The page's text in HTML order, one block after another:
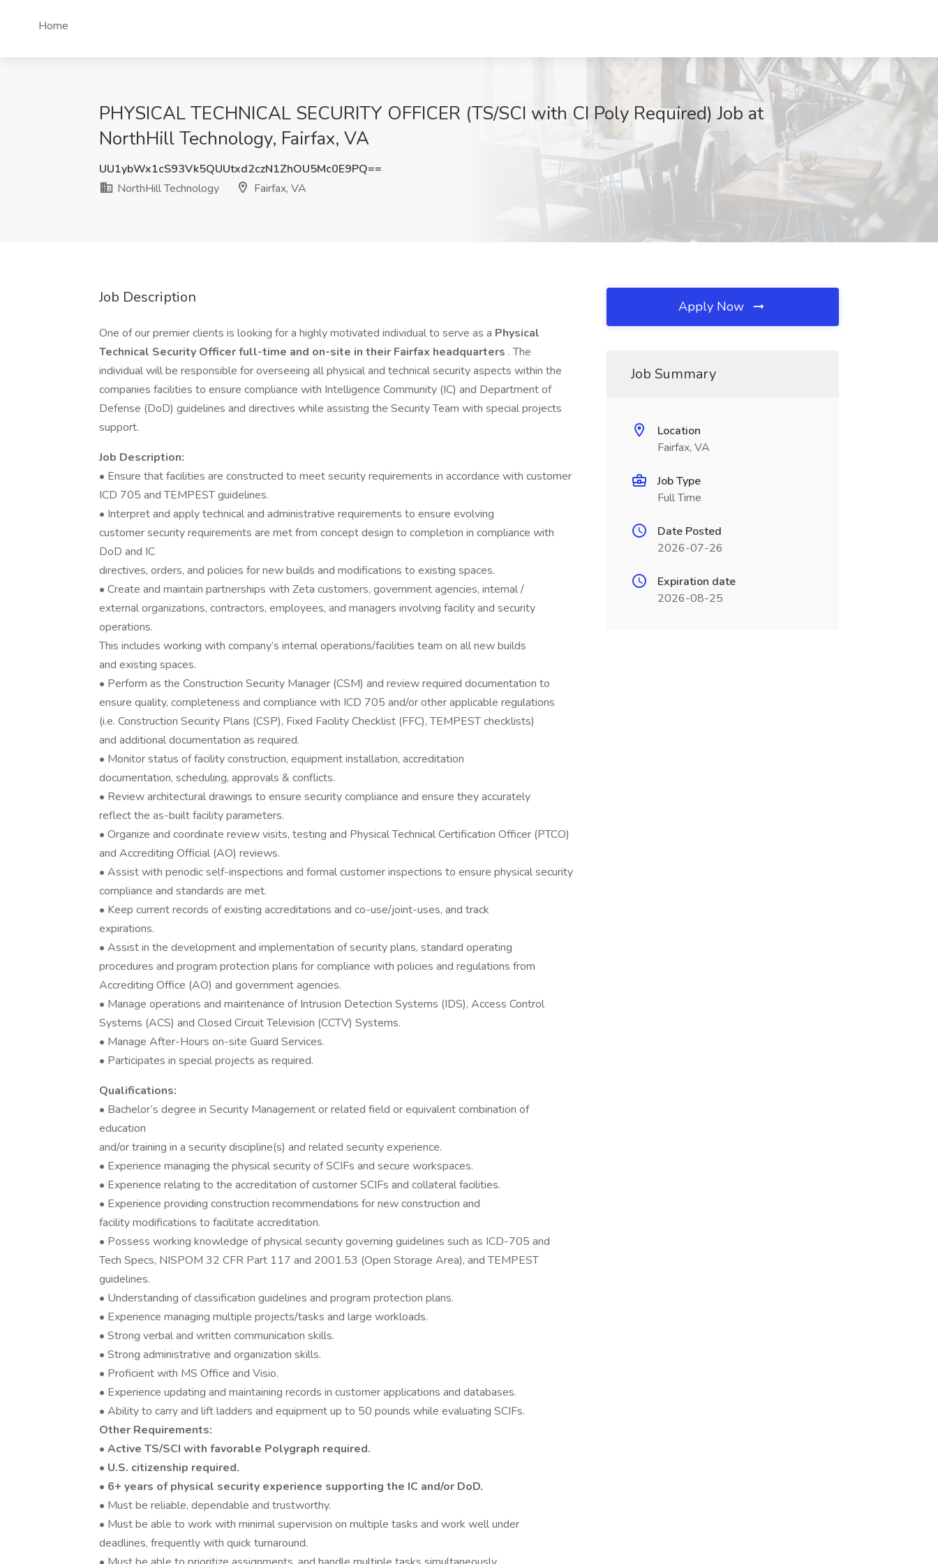
Home
PHYSICAL TECHNICAL SECURITY OFFICER (TS/SCI with CI Poly Required) Job at
NorthHill Technology, Fairfax, VA
UU1ybWx1cS93Vk5QUUtxd2czN1ZhOU5Mc0E9PQ==
NorthHill Technology
Fairfax, VA
Job Description
One of our premier clients is looking for a highly motivated individual to serve as a Physical
Technical Security Officer full-time and on-site in their Fairfax headquarters . The
individual will be responsible for overseeing all physical and technical security aspects within the
companies facilities to ensure compliance with Intelligence Community (IC) and Department of
Defense (DoD) guidelines and directives while assisting the Security Team with special projects
support.
Job Description:
• Ensure that facilities are constructed to meet security requirements in accordance with customer
ICD 705 and TEMPEST guidelines.
• Interpret and apply technical and administrative requirements to ensure evolving
customer security requirements are met from concept design to completion in compliance with
DoD and IC
directives, orders, and policies for new builds and modifications to existing spaces.
• Create and maintain partnerships with Zeta customers, government agencies, internal /
external organizations, contractors, employees, and managers involving facility and security
operations.
This includes working with company’s internal operations/facilities team on all new builds
and existing spaces.
• Perform as the Construction Security Manager (CSM) and review required documentation to
ensure quality, completeness and compliance with ICD 705 and/or other applicable regulations
(i.e. Construction Security Plans (CSP), Fixed Facility Checklist (FFC), TEMPEST checklists)
and additional documentation as required.
• Monitor status of facility construction, equipment installation, accreditation
documentation, scheduling, approvals & conflicts.
• Review architectural drawings to ensure security compliance and ensure they accurately
reflect the as-built facility parameters.
• Organize and coordinate review visits, testing and Physical Technical Certification Officer (PTCO)
and Accrediting Official (AO) reviews.
• Assist with periodic self-inspections and formal customer inspections to ensure physical security
compliance and standards are met.
• Keep current records of existing accreditations and co-use/joint-uses, and track
expirations.
• Assist in the development and implementation of security plans, standard operating
procedures and program protection plans for compliance with policies and regulations from
Accrediting Office (AO) and government agencies.
• Manage operations and maintenance of Intrusion Detection Systems (IDS), Access Control
Systems (ACS) and Closed Circuit Television (CCTV) Systems.
• Manage After-Hours on-site Guard Services.
• Participates in special projects as required.
Qualifications:
• Bachelor’s degree in Security Management or related field or equivalent combination of
education
and/or training in a security discipline(s) and related security experience.
• Experience managing the physical security of SCIFs and secure workspaces.
• Experience relating to the accreditation of customer SCIFs and collateral facilities.
• Experience providing construction recommendations for new construction and
facility modifications to facilitate accreditation.
• Possess working knowledge of physical security governing guidelines such as ICD-705 and
Tech Specs, NISPOM 32 CFR Part 117 and 2001.53 (Open Storage Area), and TEMPEST
guidelines.
• Understanding of classification guidelines and program protection plans.
• Experience managing multiple projects/tasks and large workloads.
• Strong verbal and written communication skills.
• Strong administrative and organization skills.
• Proficient with MS Office and Visio.
• Experience updating and maintaining records in customer applications and databases.
• Ability to carry and lift ladders and equipment up to 50 pounds while evaluating SCIFs.
Other Requirements:
• Active TS/SCI with favorable Polygraph required.
• U.S. citizenship required.
• 6+ years of physical security experience supporting the IC and/or DoD.
• Must be reliable, dependable and trustworthy.
• Must be able to work with minimal supervision on multiple tasks and work well under
deadlines, frequently with quick turnaround.
Apply Now
Job Summary
Location
Fairfax, VA
Job Type
Full Time
Date Posted
2026-07-26
Expiration date
2026-08-25